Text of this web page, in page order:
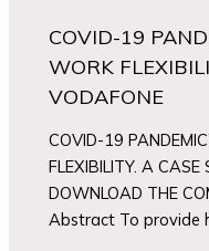
COVID-19
WORK
VODAFONE
COVID-19
FLEXIBILITY. A
DOWNLOAD THE
Abstract To provide